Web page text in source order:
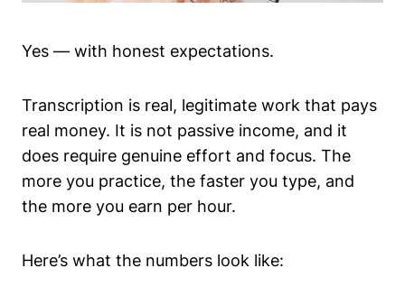
Yes — with honest expectations.
Transcription is real, legitimate work that pays
real money. It is not passive income, and it
does require genuine effort and focus. The
more you practice, the faster you type, and
the more you earn per hour.
Here’s what the numbers look like: